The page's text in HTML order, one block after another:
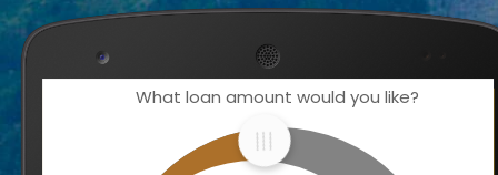
What loan amount would you like?